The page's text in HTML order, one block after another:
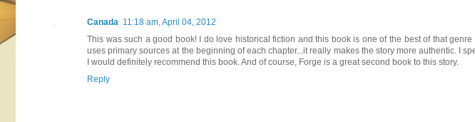
Canada 11:18 am, April 04, 2012
This was such a good book! I do love historical fiction and this book is one of the best of that
uses primary sources at the beginning of each chapter...it really makes the story more authentic. I
I would definitely recommend this book. And of course, Forge is a great second book to this story.
Reply